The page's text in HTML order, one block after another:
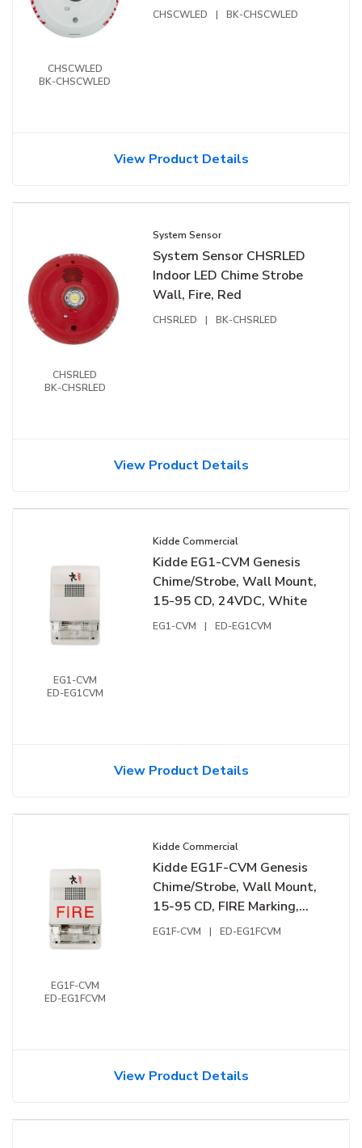
CHSCWLED
BK-CHSCWLED
CHSCWLED | BK-CHSCWLED
View Product Details
CHSRLED
BK-CHSRLED
System Sensor
System Sensor CHSRLED
Indoor LED Chime Strobe
Wall, Fire, Red
CHSRLED | BK-CHSRLED
View Product Details
EG1-CVM
ED-EG1CVM
Kidde Commercial
Kidde EG1-CVM Genesis
Chime/Strobe, Wall Mount,
15-95 CD, 24VDC, White
EG1-CVM | ED-EG1CVM
View Product Details
EG1F-CVM
ED-EG1FCVM
Kidde Commercial
Kidde EG1F-CVM Genesis
Chime/Strobe, Wall Mount,
15-95 CD, FIRE Marking,
24VDC, White
EG1F-CVM | ED-EG1FCVM
View Product Details